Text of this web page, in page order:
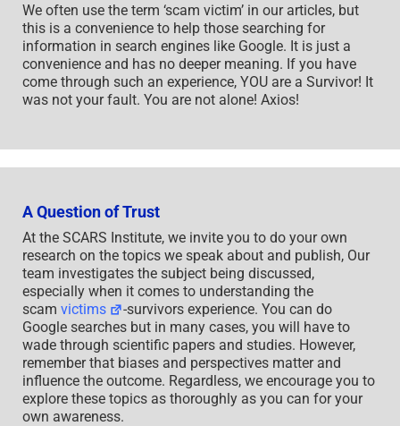
We often use the term ‘scam victim’ in our articles, but
this is a convenience to help those searching for
information in search engines like Google. It is just a
convenience and has no deeper meaning. If you have
come through such an experience, YOU are a Survivor! It
was not your fault. You are not alone! Axios!
A Question of Trust
At the SCARS Institute, we invite you to do your own
research on the topics we speak about and publish, Our
team investigates the subject being discussed,
especially when it comes to understanding the
scam victims
-survivors experience. You can do
Google searches but in many cases, you will have to
wade through scientific papers and studies. However,
remember that biases and perspectives matter and
influence the outcome. Regardless, we encourage you to
explore these topics as thoroughly as you can for your
own awareness.